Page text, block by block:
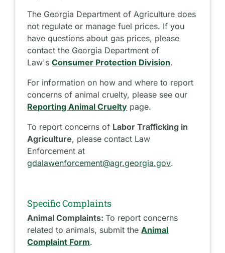
The Georgia Department of Agriculture does
not regulate or manage fuel prices. If you
have questions about gas prices, please
contact the Georgia Department of
Law'sConsumer Protection Division.
For information on how and where to report
concerns of animal cruelty, please see our
Reporting Animal Cruelty page.
To report concerns of Labor Trafficking in
Agriculture, please contact Law
Enforcement at
gdalawenforcement@agr.georgia.gov.
Specific Complaints
Animal Complaints:To report concerns
related to animals, submit theAnimal
Complaint Form.